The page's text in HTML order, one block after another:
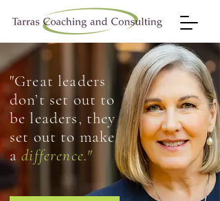
"Great leaders
don’t set out to
be leaders, they
set out to make
adifference."